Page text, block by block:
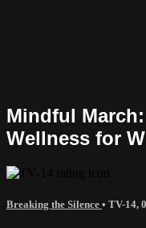
Mindful
Wellness for
Breaking the Silence • TV-14,